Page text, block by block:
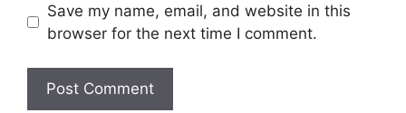
Save my name, email, and website in this
browser for the next time I comment.